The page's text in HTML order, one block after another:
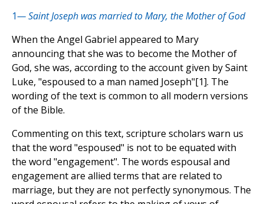
1— Saint Joseph was married to Mary, the Mother of God
When the Angel Gabriel appeared to Mary
announcing that she was to become the Mother of
God, she was, according to the account given by Saint
Luke, "espoused to a man named Joseph"[1]. The
wording of the text is common to all modern versions
of the Bible.
Commenting on this text, scripture scholars warn us
that the word "espoused" is not to be equated with
the word "engagement". The words espousal and
engagement are allied terms that are related to
marriage, but they are not perfectly synonymous. The